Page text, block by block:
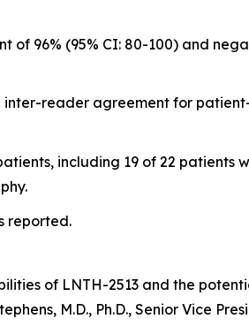
96% (95% CI: 80-100) and
reader agreement for
including 19 of 22 patients
reported.
of LNTH-2513 and the
M.D., Ph.D., Senior Vice